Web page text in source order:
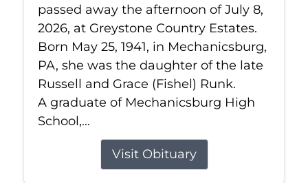
passed away the afternoon of July 8,
2026, at Greystone Country Estates.
Born May 25, 1941, in Mechanicsburg,
PA, she was the daughter of the late
Russell and Grace (Fishel) Runk.
A graduate of Mechanicsburg High
School,...
Visit Obituary